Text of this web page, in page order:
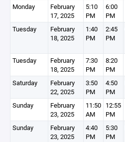
Monday
February
17, 2025
5:10
PM
6:00
PM
Tuesday
February
18, 2025
1:40
PM
2:45
PM
Tuesday
February
18, 2025
7:30
PM
8:20
PM
Saturday
February
22, 2025
3:50
PM
4:50
PM
Sunday
February
23, 2025
11:50
AM
12:55
PM
Sunday
February
23, 2025
4:40
PM
5:30
PM